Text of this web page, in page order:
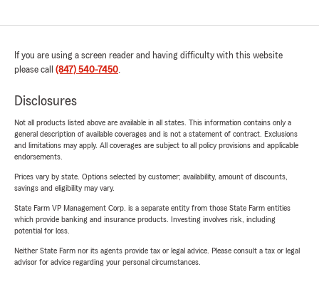
If you are using a screen reader and having difficulty with this website
please call (847) 540-7450.
Disclosures
Not all products listed above are available in all states. This information contains only a
general description of available coverages and is not a statement of contract. Exclusions
and limitations may apply. All coverages are subject to all policy provisions and applicable
endorsements.
Prices vary by state. Options selected by customer; availability, amount of discounts,
savings and eligibility may vary.
State Farm VP Management Corp. is a separate entity from those State Farm entities
which provide banking and insurance products. Investing involves risk, including
potential for loss.
Neither State Farm nor its agents provide tax or legal advice. Please consult a tax or legal
advisor for advice regarding your personal circumstances.